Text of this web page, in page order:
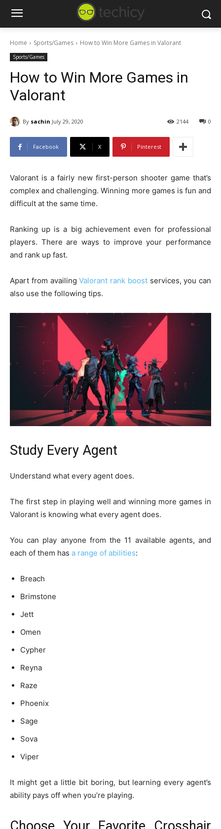
Home Sports/Games How to Win More Games in Valorant
Sports/Games
How to Win More Games in
Valorant
By sachin July 29, 2020 0
2144
Facebook X Pinterest
Valorant is a fairly new first-person shooter game that’s
complex and challenging. Winning more games is fun and
difficult at the same time.
Ranking up is a big achievement even for professional
players. There are ways to improve your performance
and rank up fast.
Apart from availingValorant rank boostservices, you can
also use the following tips.
Study Every Agent
Understand what every agent does.
The first step in playing well and winning more games in
Valorant is knowing what every agent does.
You can play anyone from the 11 available agents, and
each of them has a range of abilities:
Breach
Brimstone
Jett
Omen
Cypher
Reyna
Raze
Phoenix
Sage
Sova
Viper
It might get a little bit boring, but learning every agent’s
ability pays off when you’re playing.